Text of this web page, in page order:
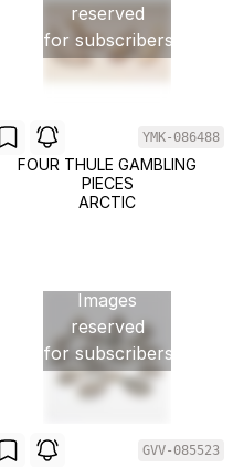
reserved
for subscribers
YMK-086488
FOUR THULE GAMBLING
PIECES
ARCTIC
Images
reserved
for subscribers
GVV-085523